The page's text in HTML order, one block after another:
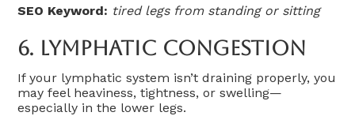
SEO Keyword: tired legs from standing or sitting
6. Lymphatic Congestion
If your lymphatic system isn’t draining properly, you
may feel heaviness, tightness, or swelling—
especially in the lower legs.